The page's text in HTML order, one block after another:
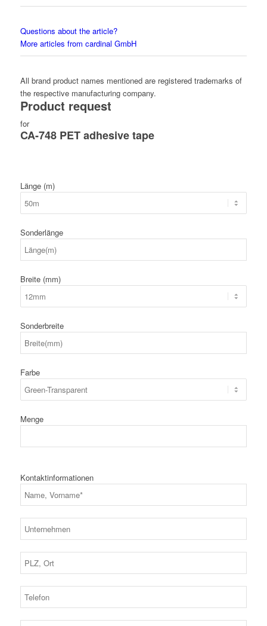
Questions about the article?
More articles from cardinal GmbH
All brand product names mentioned are registered trademarks of
the respective manufacturing company.
Product request
for
CA-748 PET adhesive tape
Länge (m)
Sonderlänge
Breite (mm)
Sonderbreite
Farbe
Menge
Kontaktinformationen